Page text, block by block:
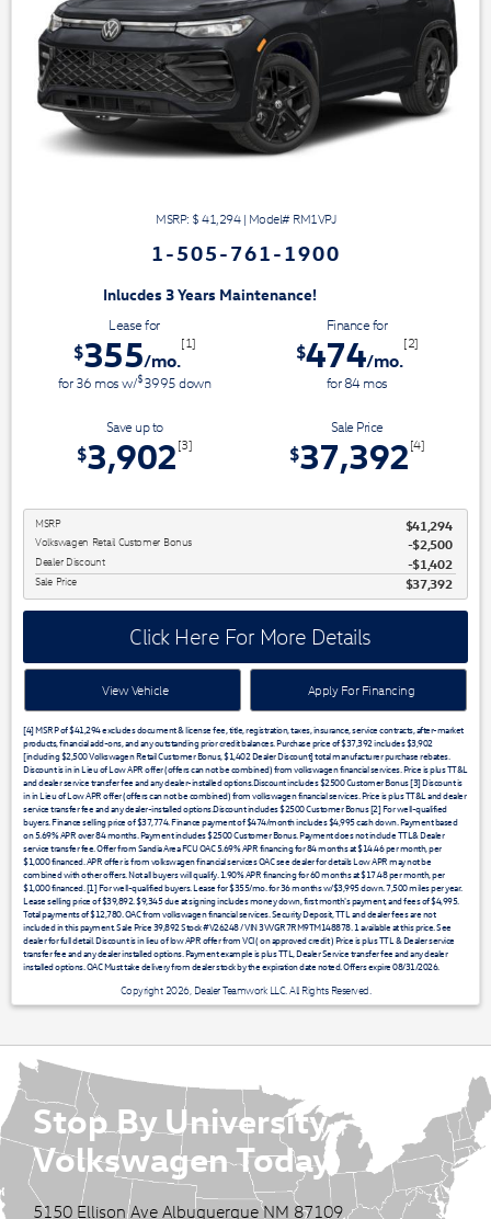
MSRP: $ 41,294| Model#RM1VPJ
1-505-761-1900
Years Maintenance!
Lease for
$355/mo.
[1]
for36 mosw/$3995down
Finance for
$474/mo.
[2]
for84mos
Save up to
$3,902 [3]
Sale Price
$37,392 [4]
MSRP $41,294
Volkswagen Retail Customer Bonus $2,500
Dealer Discount $1,402
Sale Price $37,392
Click Here For More Details
View Vehicle Apply For Financing
[4] MSRP of $41,294 excludes document & license fee, title, registration, taxes, insurance, service contracts, after-market
products, financial add-ons, and any outstanding prior credit balances. Purchase price of $37,392 includes $3,902
[including $2,500 Volkswagen Retail Customer Bonus, $1,402 Dealer Discount] total manufacturer purchase rebates.
Discount is in in Lieu of Low APR offer (offers can not be combined) from volkswagen financial services. Price is plus TT&L
and dealer service transfer fee and any dealer-installed options.Discount includes $2500 Customer Bonus [3] Discount is
in in Lieu of Low APR offer (offers can not be combined) from volkswagen financial services. Price is plus TT&L and dealer
service transfer fee and any dealer-installed options.Discount includes $2500 Customer Bonus [2] For well-qualified
buyers. Finance selling price of $37,774. Finance payment of $474/month includes $4,995 cash down. Payment based
on 5.69% APR over 84 months. Payment includes $2500 Customer Bonus. Payment does not include TTL& Dealer
service transfer fee. Offer from Sandia Area FCU OAC 5.69% APR financing for 84 months at $14.46 per month, per
$1,000 financed. APR offer is from volkswagen financial services OAC see dealer for details Low APR may not be
combined with other offers. Not all buyers will qualify. 1.90% APR financing for 60 months at $17.48 per month, per
$1,000 financed. [1] For well-qualified buyers. Lease for $355/mo. for 36 months w/$3,995 down. 7,500 miles per year.
Lease selling price of $39,892. $9,345 due at signing includes money down, first month's payment, and fees of $4,995.
Total payments of $12,780. OAC from volkswagen financial services. Security Deposit, TTL and dealer fees are not
included in this payment. Sale Price 39,892 Stock #V26248 / VIN 3VVGR7RM9TM148878. 1 available at this price. See
dealer for full detail. Discount is in lieu of low APR offer from VCI ( on approved credit ) Price is plus TTL & Dealer service
transfer fee and any dealer installed options. Payment example is plus TTL, Dealer Service transfer fee and any dealer
installed options. OAC Must take delivery from dealer stock by the expiration date noted. Offers expire 08/31/2026.
Copyright 2026, Dealer Teamwork LLC. All Rights Reserved.
Stop By University
Volkswagen Today
5150 Ellison Ave Albuquerque NM 87109